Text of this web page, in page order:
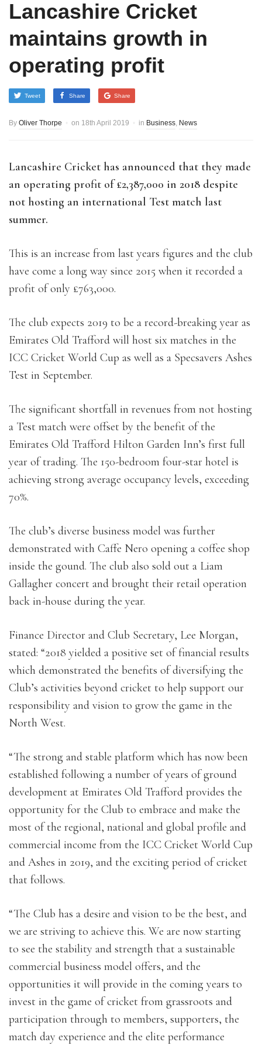
Lancashire Cricket
maintains growth in
operating profit
Tweet Share Share
By Oliver Thorpe on 18th April 2019 in Business News
Lancashire Cricket has announced that they made
an operating profit of £2,387,000 in 2018 despite
not hosting an international Test match last
summer.
This is an increase from last years figures and the club
have come a long way since 2015 when it recorded a
profit of only £763,000.
The club expects 2019 to be a record-breaking year as
Emirates Old Trafford will host six matches in the
ICC Cricket World Cup as well as a Specsavers Ashes
Test in September.
The significant shortfall in revenues from not hosting
a Test match were offset by the benefit of the
Emirates Old Trafford Hilton Garden Inn’s first full
year of trading. The 150-bedroom four-star hotel is
achieving strong average occupancy levels, exceeding
70%.
The club’s diverse business model was further
demonstrated with Caffe Nero opening a coffee shop
inside the gound. The club also sold out a Liam
Gallagher concert and brought their retail operation
back in-house during the year.
Finance Director and Club Secretary, Lee Morgan,
stated: “2018 yielded a positive set of financial results
which demonstrated the benefits of diversifying the
Club’s activities beyond cricket to help support our
responsibility and vision to grow the game in the
North West.
“The strong and stable platform which has now been
established following a number of years of ground
development at Emirates Old Trafford provides the
opportunity for the Club to embrace and make the
most of the regional, national and global profile and
commercial income from the ICC Cricket World Cup
and Ashes in 2019, and the exciting period of cricket
that follows.
“The Club has a desire and vision to be the best, and
we are striving to achieve this. We are now starting
to see the stability and strength that a sustainable
commercial business model offers, and the
opportunities it will provide in the coming years to
invest in the game of cricket from grassroots and
participation through to members, supporters, the
match day experience and the elite performance